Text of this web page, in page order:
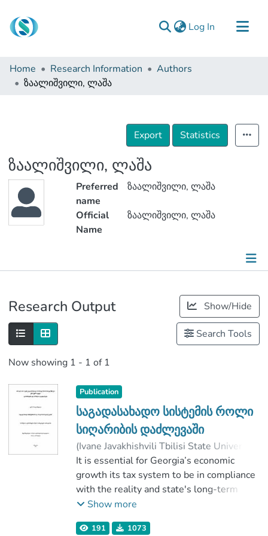
Log In (current)
Communities & Collections
Browse
Home Research Information
Authors
ზაალიშვილი, ლაშა
Export Statistics
ზაალიშვილი, ლაშა
Preferred
name
ზაალიშვილი, ლაშა
Official
Name
ზაალიშვილი, ლაშა
Research Output Show/Hide
Search Tools
Now showing 1 - 1 of 1
Publication
საგადასახადო სისტემის როლი
სიღარიბის დაძლევაში
(Ivane Javakhishvili Tbilisi State University
2019)ზაალიშვილი, ლაშა
;
კახნიაშვილი, ნ.
;
Faculty of Economics and Business
Ivane Javakhishvili Tbilisi State University
It is essential for Georgia’s economic
growth its tax system to be in compliance
with the reality and state's long-term
strategic goals. It is necessary state’s tax
practical examples, existing in history.
Show more
191 1073